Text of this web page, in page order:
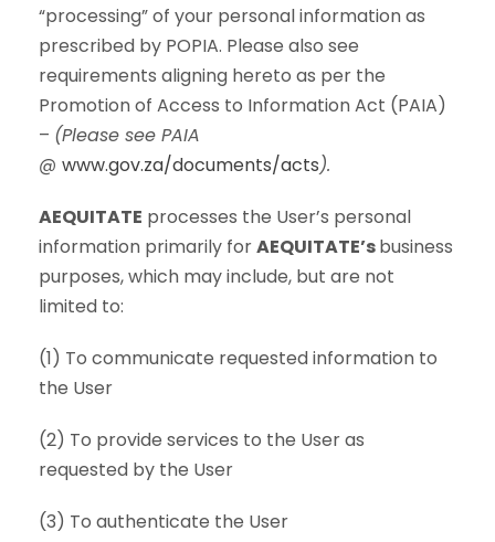
“processing” of your personal information as
prescribed by POPIA. Please also see
requirements aligning hereto as per the
Promotion of Access to Information Act (PAIA)
– (Please see PAIA
@ www.gov.za/documents/acts).
AEQUITATE processes the User’s personal
information primarily forAEQUITATE’sbusiness
purposes, which may include, but are not
limited to:
(1) To communicate requested information to
the User
(2) To provide services to the User as
requested by the User
(3) To authenticate the User